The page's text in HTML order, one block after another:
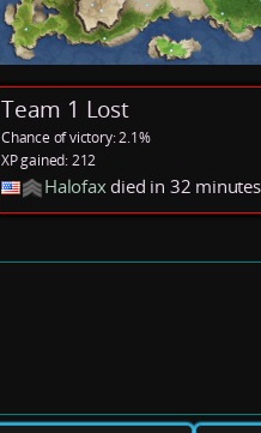
Team 1 Lost
Chance of victory: 2.1%
XP gained: 212
Halofax died in 32 minutes